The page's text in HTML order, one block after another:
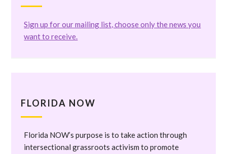
Sign up for our mailing list, choose only the news you
want to receive.
FLORIDA NOW
Florida NOW’s purpose is to take action through
intersectional grassroots activism to promote